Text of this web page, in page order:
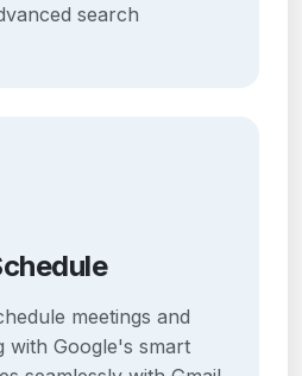
search
meetings and
with Google's smart